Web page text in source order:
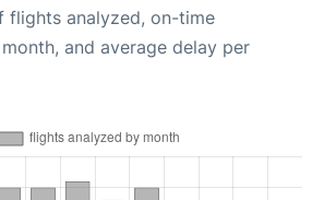
flights analyzed, on-time
and average delay per